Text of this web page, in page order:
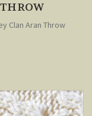
Clan Aran Throw